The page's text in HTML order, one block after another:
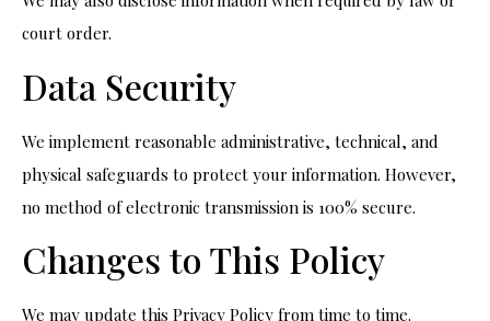
court order.
Data Security
We implement reasonable administrative, technical, and
physical safeguards to protect your information. However,
no method of electronic transmission is 100% secure.
Changes to This Policy
We may update this Privacy Policy from time to time.